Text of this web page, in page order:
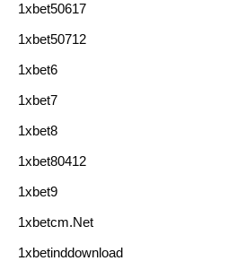
1xbet50617
1xbet50712
1xbet6
1xbet7
1xbet8
1xbet80412
1xbet9
1xbetcm.net
1xbetinddownload